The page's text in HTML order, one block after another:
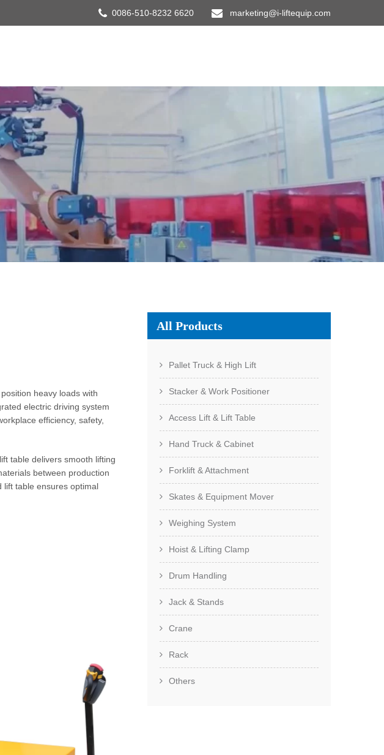
0086-510-8232 6620 marketing@i-liftequip.com
heavy loads with
electric driving system
efficiency, safety,
table delivers smooth lifting
between production
lift table ensures optimal
All Products
Pallet Truck & High Lift
Stacker & Work Positioner
Access Lift & Lift Table
Hand Truck & Cabinet
Forklift & Attachment
Skates & Equipment Mover
Weighing System
Hoist & Lifting Clamp
Drum Handling
Jack & Stands
Crane
Rack
Others